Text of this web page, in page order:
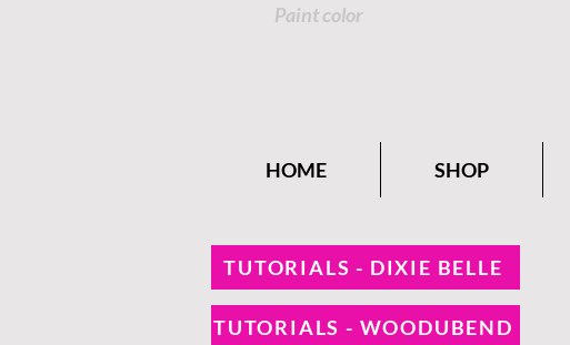
Paint color
HOME SHOP
TUTORIALS - DIXIE BELLE
TUTORIALS - WOODUBEND